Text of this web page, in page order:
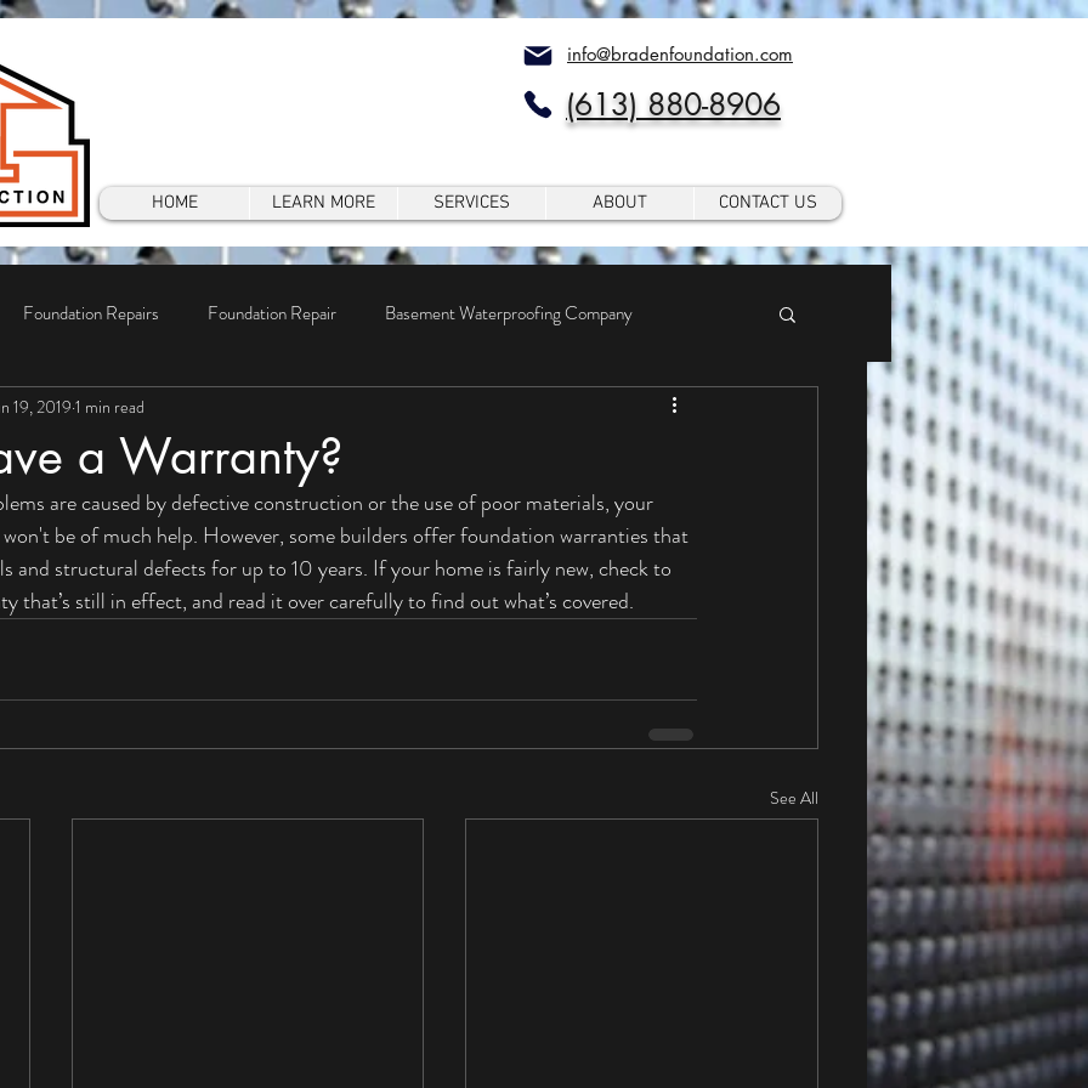
info@bradenfoundation.com
(613) 880-8906
HOME LEARN MORE SERVICES ABOUT CONTACT US
Foundation Repairs Foundation Repair Basement Waterproofing Company
a Warranty?
19, 20191 min read
won't be of much help. However, some builders offer foundation warranties that
and structural defects for up to 10 years. If your home is fairly new, check to
that’s still in effect, and read it over carefully to find out what’s covered.
See All